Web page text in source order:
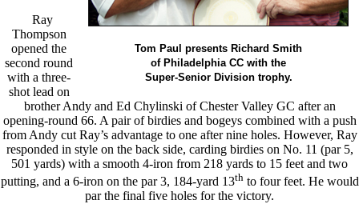
Tom Paul presents Richard Smith
of Philadelphia CC with the
Super-Senior Division trophy.
Ray
Thompson
opened the
second round
with a three-
shot lead on
brother Andy and Ed Chylinski of Chester Valley GC after an
opening-round 66. A pair of birdies and bogeys combined with a push
from Andy cut Ray’s advantage to one after nine holes. However, Ray
responded in style on the back side, carding birdies on No. 11 (par 5,
501 yards) with a smooth 4-iron from 218 yards to 15 feet and two
putting, and a 6-iron on the par 3, 184-yard 13thto four feet. He would
par the final five holes for the victory.